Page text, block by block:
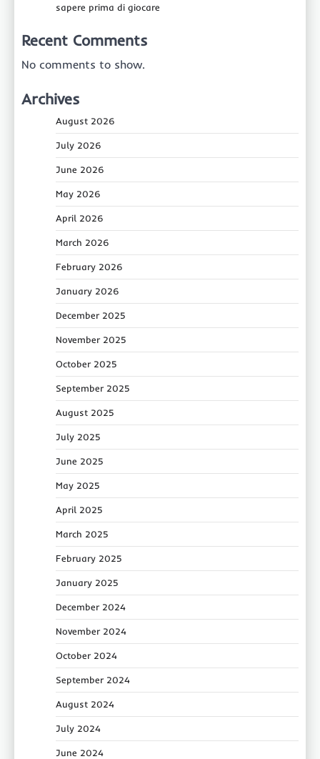
sapere prima di giocare
Recent Comments
No comments to show.
Archives
August 2026
July 2026
June 2026
May 2026
April 2026
March 2026
February 2026
January 2026
December 2025
November 2025
October 2025
September 2025
August 2025
July 2025
June 2025
May 2025
April 2025
March 2025
February 2025
January 2025
December 2024
November 2024
October 2024
September 2024
August 2024
July 2024
June 2024